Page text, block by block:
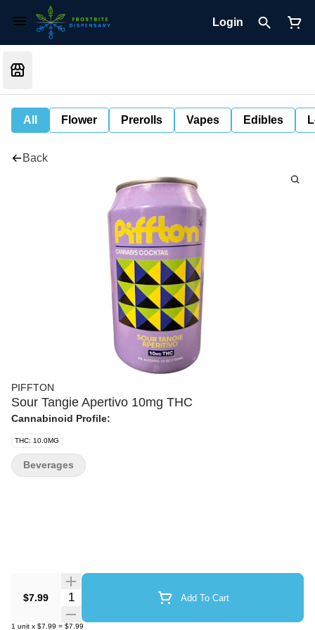
Login
All Flower Prerolls Vapes Edibles
Back
PIFFTON
Sour Tangie Apertivo 10mg THC
Cannabinoid Profile:
THC: 10.0MG
$7.99 Quantity Selector Add To Cart
1 unit x $7.99 = $7.99
Beverages